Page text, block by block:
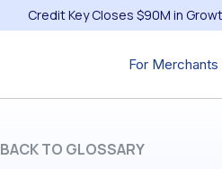
Credit Key Closes $90M in
For Merchants
BACK TO GLOSSARY